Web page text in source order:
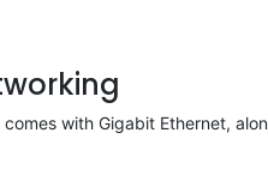
comes with Gigabit Ethernet,